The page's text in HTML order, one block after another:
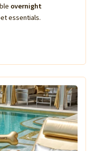
overnight
essentials.